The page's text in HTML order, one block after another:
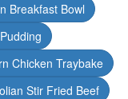
Breakfast Bowl
Chicken Traybake
Stir Fried Beef